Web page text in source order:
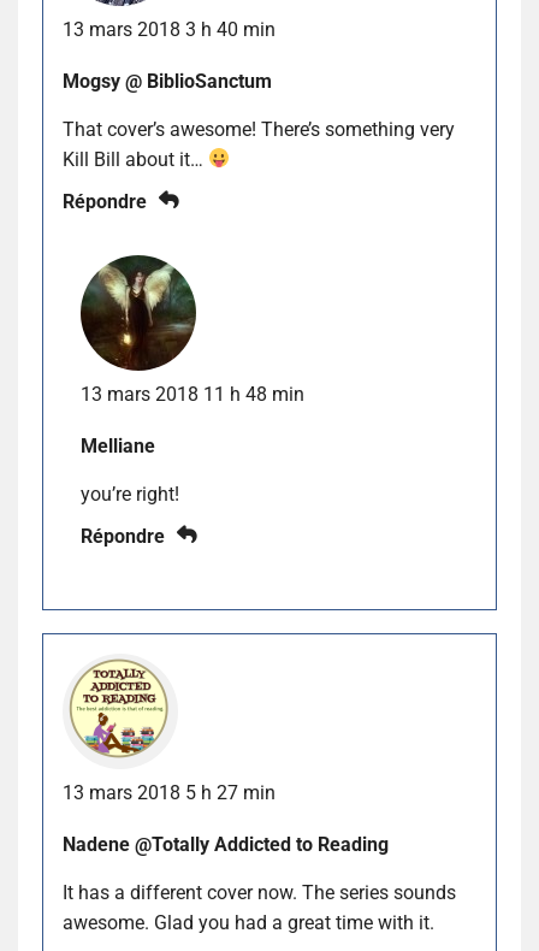
13 mars 2018 3 h 40 min
Mogsy @ BiblioSanctum
That cover’s awesome! There’s something very
Kill Bill about it…
Répondre
13 mars 2018 11 h 48 min
Melliane
you’re right!
Répondre
13 mars 2018 5 h 27 min
Nadene @Totally Addicted to Reading
It has a different cover now. The series sounds
awesome. Glad you had a great time with it.